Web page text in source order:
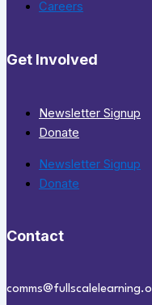
Careers
Get Involved
Newsletter Signup
Donate
Newsletter Signup
Donate
Contact